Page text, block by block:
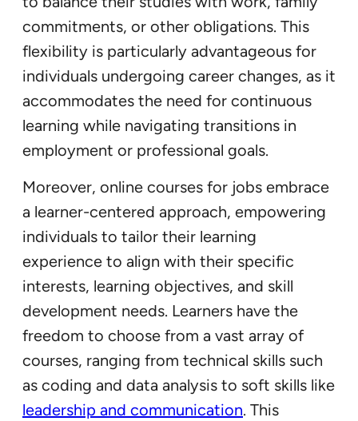
commitments, or other obligations. This
flexibility is particularly advantageous for
individuals undergoing career changes, as it
accommodates the need for continuous
learning while navigating transitions in
employment or professional goals.
Moreover, online courses for jobs embrace
a learner-centered approach, empowering
individuals to tailor their learning
experience to align with their specific
interests, learning objectives, and skill
development needs. Learners have the
freedom to choose from a vast array of
courses, ranging from technical skills such
as coding and data analysis to soft skills like
leadership and communication. This